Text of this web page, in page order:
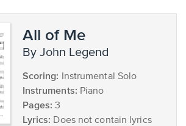
All of Me
by John Legend
Scoring: Instrumental Solo
Instruments: Piano
Pages: 3
Lyrics: Does not contain lyrics